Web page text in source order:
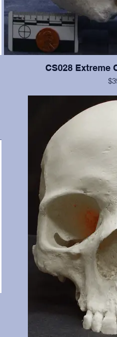
CS028 Extreme
This cranium exhibits more
but the cranium is not as good.